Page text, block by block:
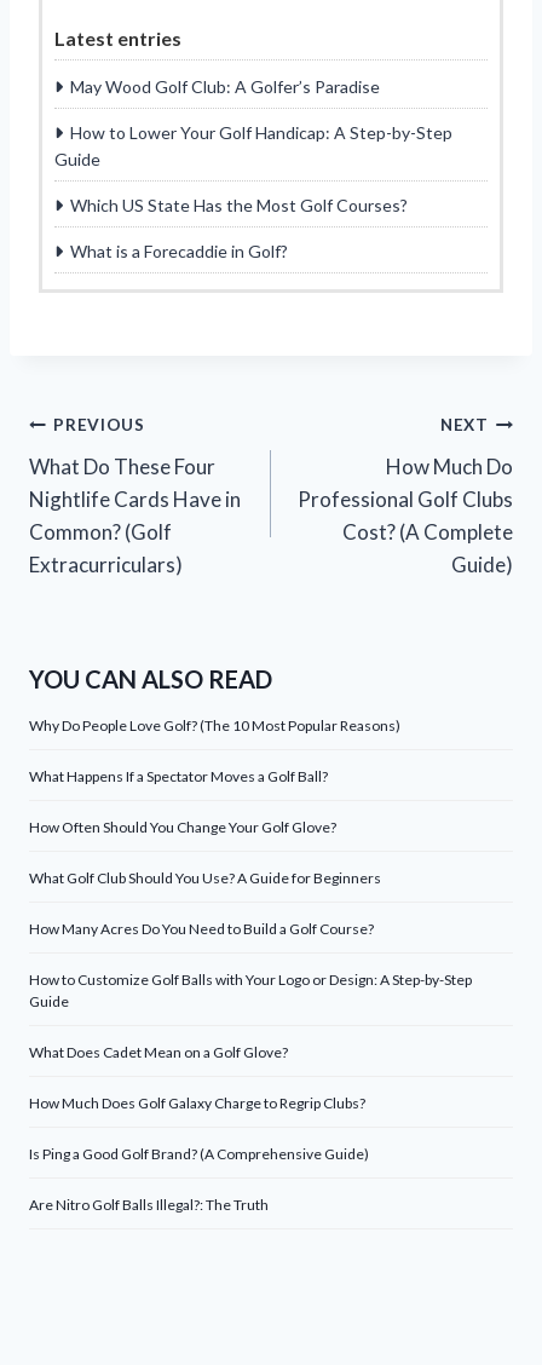
Latest entries
May Wood Golf Club: A Golfer’s Paradise
How to Lower Your Golf Handicap: A Step-by-Step
Guide
Which US State Has the Most Golf Courses?
What is a Forecaddie in Golf?
Post
navigation
PREVIOUS
What Do These Four
Nightlife Cards Have in
Common? (Golf
Extracurriculars)
NEXT
How Much Do
Professional Golf Clubs
Cost? (A Complete
Guide)
YOU CAN ALSO READ
Why Do People Love Golf? (The 10 Most Popular Reasons)
What Happens If a Spectator Moves a Golf Ball?
How Often Should You Change Your Golf Glove?
What Golf Club Should You Use? A Guide for Beginners
How Many Acres Do You Need to Build a Golf Course?
How to Customize Golf Balls with Your Logo or Design: A Step-by-Step
Guide
What Does Cadet Mean on a Golf Glove?
How Much Does Golf Galaxy Charge to Regrip Clubs?
Is Ping a Good Golf Brand? (A Comprehensive Guide)
Are Nitro Golf Balls Illegal?: The Truth